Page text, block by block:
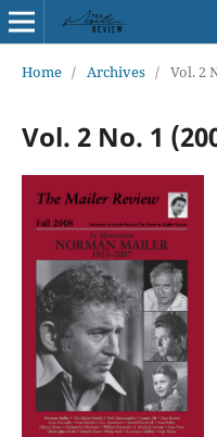
Home / Archives / Vol. 2
Vol. 2 No. 1